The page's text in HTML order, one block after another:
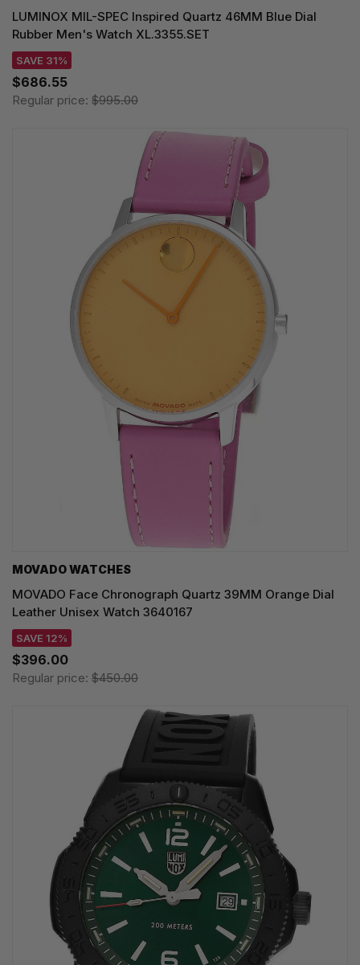
LUMINOX MIL-SPEC Inspired Quartz 46MM Blue Dial
Rubber Men's Watch XL.3355.SET
SAVE 31%
$686.55
Regular price: $995.00
MOVADO WATCHES
MOVADO Face Chronograph Quartz 39MM Orange Dial
Leather Unisex Watch 3640167
SAVE 12%
$396.00
Regular price: $450.00